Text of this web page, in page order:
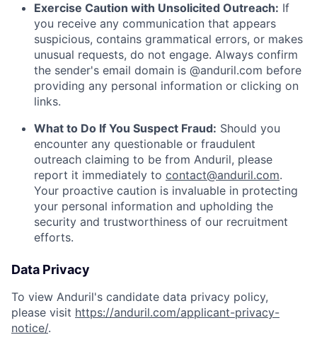
Exercise Caution with Unsolicited Outreach: If
you receive any communication that appears
suspicious, contains grammatical errors, or makes
unusual requests, do not engage. Always confirm
the sender's email domain is @anduril.com before
providing any personal information or clicking on
links.
What to Do If You Suspect Fraud: Should you
encounter any questionable or fraudulent
outreach claiming to be from Anduril, please
report it immediately to contact@anduril.com.
Your proactive caution is invaluable in protecting
your personal information and upholding the
security and trustworthiness of our recruitment
efforts.
Data Privacy
To view Anduril's candidate data privacy policy,
please visit https://anduril.com/applicant-privacy-
notice/.